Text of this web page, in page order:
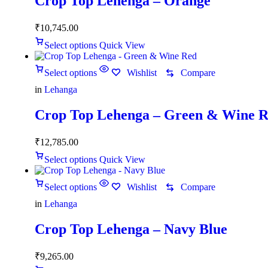
₹10,745.00
Select options Quick View
Select options Wishlist
Compare
in Lehanga
Crop Top Lehenga – Green & Wine
₹12,785.00
Select options Quick View
Select options Wishlist
Compare
in Lehanga
Crop Top Lehenga – Navy Blue
₹9,265.00